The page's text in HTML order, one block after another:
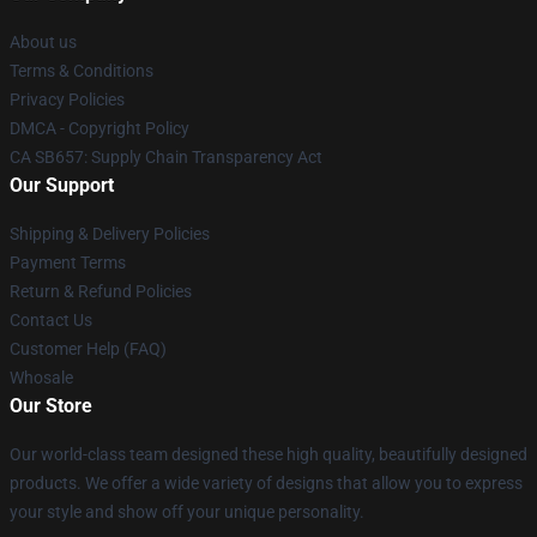
About us
Terms & Conditions
Privacy Policies
DMCA - Copyright Policy
CA SB657: Supply Chain Transparency Act
Our Support
Shipping & Delivery Policies
Payment Terms
Return & Refund Policies
Contact Us
Customer Help (FAQ)
Whosale
Our Store
Our world-class team designed these high quality, beautifully designed
products. We offer a wide variety of designs that allow you to express
your style and show off your unique personality.